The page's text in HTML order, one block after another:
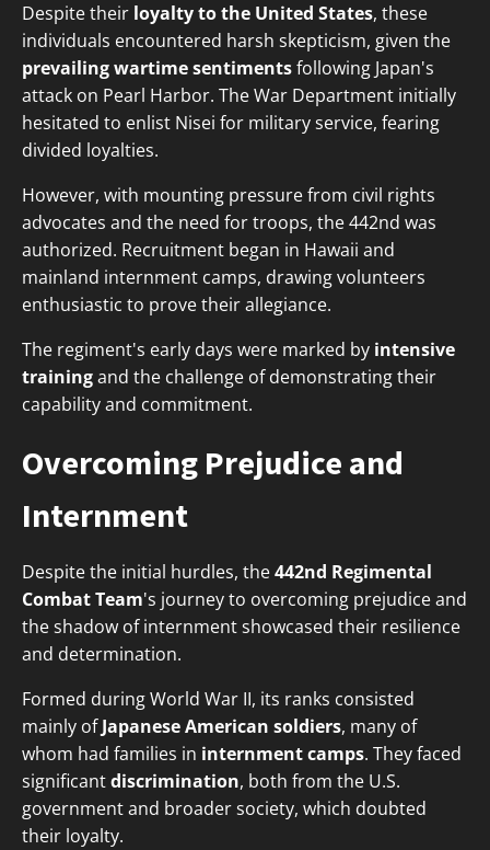
Despite their loyalty to the United States, these
individuals encountered harsh skepticism, given the
prevailing wartime sentimentsfollowing Japan's
attack on Pearl Harbor. The War Department initially
hesitated to enlist Nisei for military service, fearing
divided loyalties.
However, with mounting pressure from civil rights
advocates and the need for troops, the 442nd was
authorized. Recruitment began in Hawaii and
mainland internment camps, drawing volunteers
enthusiastic to prove their allegiance.
The regiment's early days were marked by intensive
trainingand the challenge of demonstrating their
capability and commitment.
Overcoming Prejudice and
Internment
Despite the initial hurdles, the442nd Regimental
Combat Team's journey to overcoming prejudice and
the shadow of internment showcased their resilience
and determination.
Formed during World War II, its ranks consisted
mainly ofJapanese American soldiers, many of
whom had families in internment camps. They faced
significantdiscrimination, both from the U.S.
government and broader society, which doubted
their loyalty.